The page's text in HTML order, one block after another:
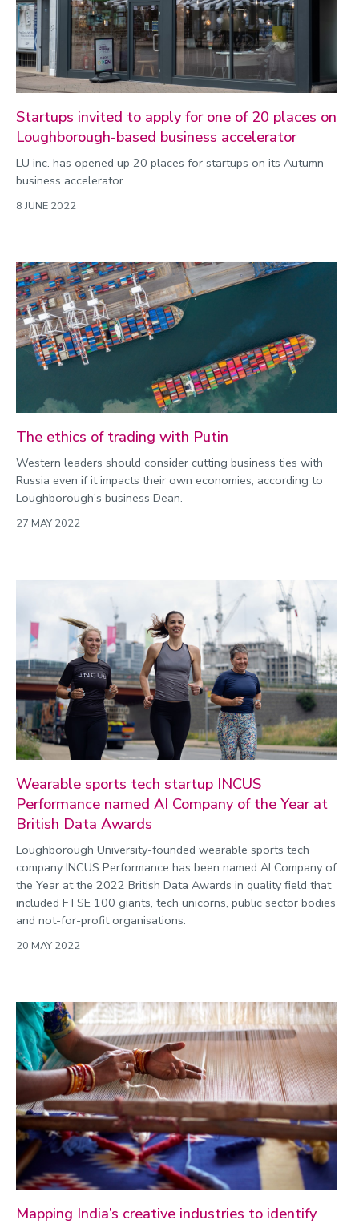
Startups invited to apply for one of 20 places on
Loughborough-based business accelerator
LU inc. has opened up 20 places for startups on its Autumn
business accelerator.
8 JUNE 2022
The ethics of trading with Putin
Western leaders should consider cutting business ties with
Russia even if it impacts their own economies, according to
Loughborough’s business Dean.
27 MAY 2022
Wearable sports tech startup INCUS
Performance named AI Company of the Year at
British Data Awards
Loughborough University-founded wearable sports tech
company INCUS Performance has been named AI Company of
the Year at the 2022 British Data Awards in quality field that
included FTSE 100 giants, tech unicorns, public sector bodies
and not-for-profit organisations.
20 MAY 2022
Mapping India’s creative industries to identify